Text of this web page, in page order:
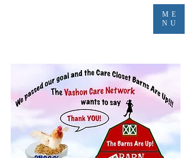
ME
NU